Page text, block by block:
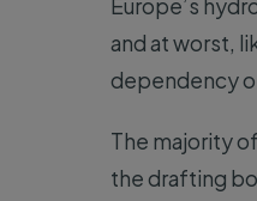
Europe’s
and at worst,
dependency
The majority
the drafting